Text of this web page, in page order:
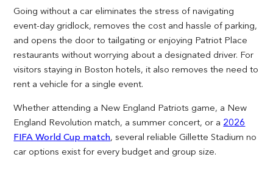
Going without a car eliminates the stress of navigating
event-day gridlock, removes the cost and hassle of parking,
and opens the door to tailgating or enjoying Patriot Place
restaurants without worrying about a designated driver. For
visitors staying in Boston hotels, it also removes the need to
rent a vehicle for a single event.
Whether attending a New England Patriots game, a New
England Revolution match, a summer concert, or a 2026
FIFA World Cup match, several reliable Gillette Stadium no
car options exist for every budget and group size.